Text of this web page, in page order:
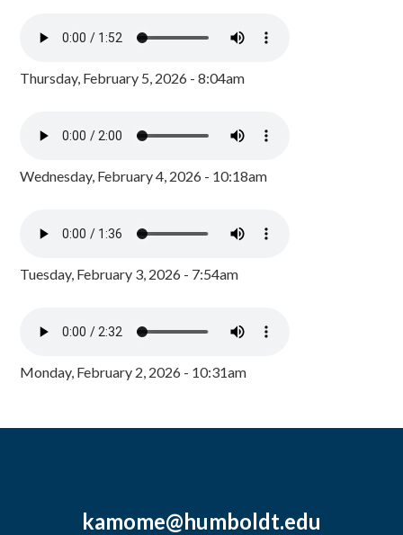
Thursday, February 5, 2026 - 8:04am
Wednesday, February 4, 2026 - 10:18am
Tuesday, February 3, 2026 - 7:54am
Monday, February 2, 2026 - 10:31am
kamome@humboldt.edu